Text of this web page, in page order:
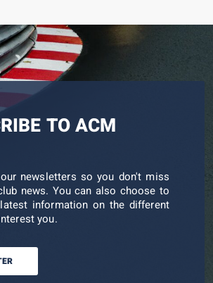
TO ACM
newsletters so you don't miss
news. You can also choose to
information on the different
you.